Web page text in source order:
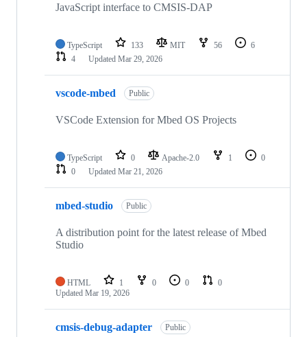
JavaScript interface to CMSIS-DAP
TypeScript 133 MIT 56
6
4
Updated Mar 29, 2026
vscode-mbed Public
VSCode Extension for Mbed OS Projects
TypeScript 0 Apache-2.0 1
0
0
Updated Mar 21, 2026
mbed-studio Public
A distribution point for the latest release of Mbed
Studio
HTML 1 0 0
0
Updated Mar 19, 2026
cmsis-debug-adapter Public